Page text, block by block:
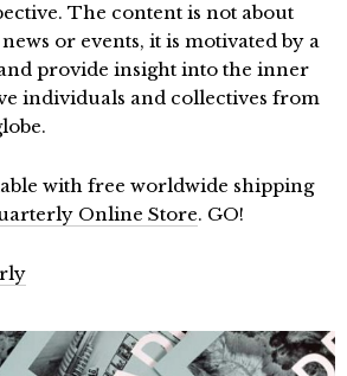
The content is not about
or events, it is motivated by a
provide insight into the inner
individuals and collectives from
with free worldwide shipping
Online Store. GO!